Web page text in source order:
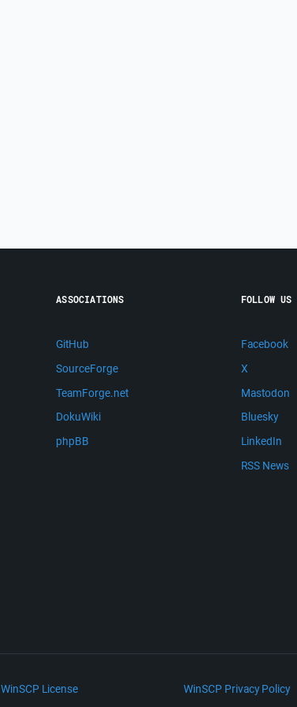
ASSOCIATIONS
GitHub
SourceForge
TeamForge.net
DokuWiki
phpBB
FOLLOW US
Facebook
X
Mastodon
Bluesky
LinkedIn
RSS News
WinSCP License WinSCP Privacy Policy